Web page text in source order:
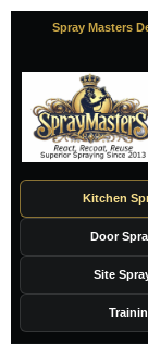
Skip
content
Spray Masters
Kitchen
Door
Site